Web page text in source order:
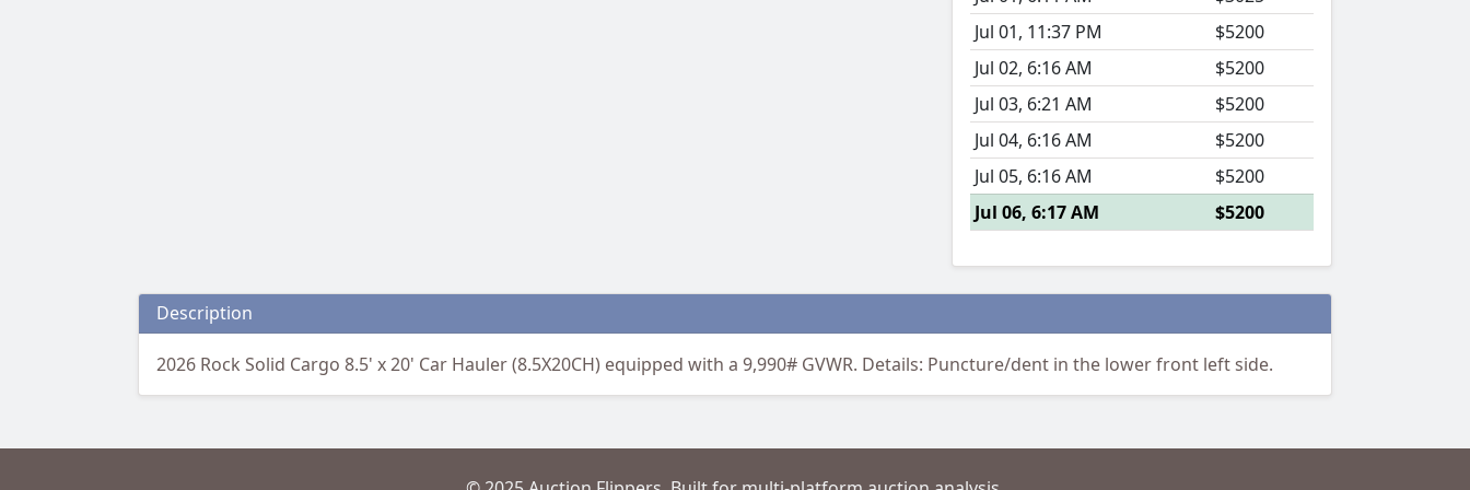
Jul 01, 11:37 PM
$5200
Jul 02, 6:16 AM
$5200
Jul 03, 6:21 AM
$5200
Jul 04, 6:16 AM
$5200
Jul 05, 6:16 AM
$5200
Jul 06, 6:17 AM
$5200
Description
2026 Rock Solid Cargo 8.5' x 20' Car Hauler (8.5X20CH) equipped with a 9,990# GVWR. Details: Puncture/dent in the lower front left side.